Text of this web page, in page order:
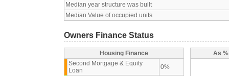
Median year structure was built
Median Value of occupied units
Owners Finance Status
Housing Finance
Second Mortgage & Equity
Loan
0%
As